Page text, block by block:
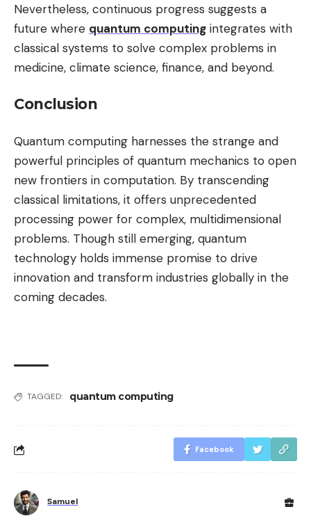
Nevertheless, continuous progress suggests a
future where quantum computing integrates with
classical systems to solve complex problems in
medicine, climate science, finance, and beyond.
Conclusion
Quantum computing harnesses the strange and
powerful principles of quantum mechanics to open
new frontiers in computation. By transcending
classical limitations, it offers unprecedented
processing power for complex, multidimensional
problems. Though still emerging, quantum
technology holds immense promise to drive
innovation and transform industries globally in the
coming decades.
TAGGED: quantum computing
Facebook
Samuel